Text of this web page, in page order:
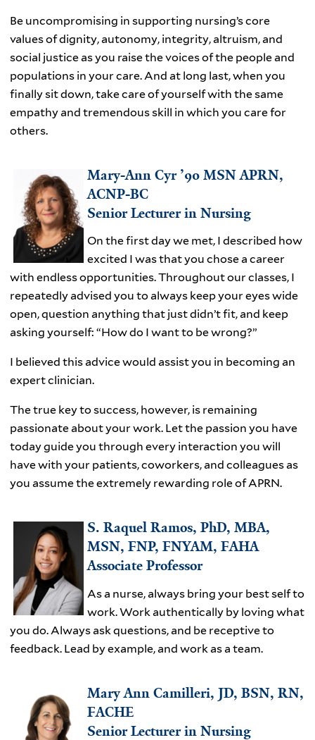
Be uncompromising in supporting nursing’s core
values of dignity, autonomy, integrity, altruism, and
social justice as you raise the voices of the people and
populations in your care. And at long last, when you
finally sit down, take care of yourself with the same
empathy and tremendous skill in which you care for
others.
Mary-Ann Cyr ’90 MSN APRN,
ACNP-BC
Senior Lecturer in Nursing
On the first day we met, I described how
excited I was that you chose a career
with endless opportunities. Throughout our classes, I
repeatedly advised you to always keep your eyes wide
open, question anything that just didn’t fit, and keep
asking yourself: “How do I want to be wrong?”
I believed this advice would assist you in becoming an
expert clinician.
The true key to success, however, is remaining
passionate about your work. Let the passion you have
today guide you through every interaction you will
have with your patients, coworkers, and colleagues as
you assume the extremely rewarding role of APRN.
S. Raquel Ramos, PhD, MBA,
MSN, FNP, FNYAM, FAHA
Associate Professor
As a nurse, always bring your best self to
work. Work authentically by loving what
you do. Always ask questions, and be receptive to
feedback. Lead by example, and work as a team.
Mary Ann Camilleri, JD, BSN, RN,
FACHE
Senior Lecturer in Nursing